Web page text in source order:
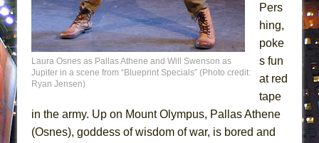
Laura Osnes as Pallas Athene and Will Swenson as
Jupiter in a scene from “Blueprint Specials” (Photo credit:
Ryan Jensen)
Pers
hing,
poke
s fun
at red
tape
in the army. Up on Mount Olympus, Pallas Athene
(Osnes), goddess of wisdom of war, is bored and